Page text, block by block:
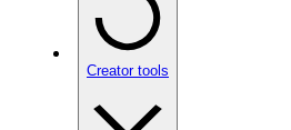
Creator tools